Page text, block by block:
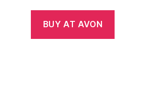
BUY AT AVON